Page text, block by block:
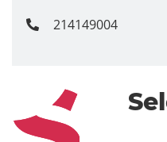
214149004